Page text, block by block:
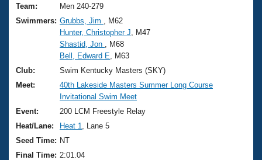
Training Plans
Swimming Guides
Video Stroke Analysis
Club Finder
Workout Tracking
SWIMMER Magazine
2026 Summer Nationals
National Championships
Results And Rankings
Records
Eligibility Policy
About Us
What Is Masters Swimming?
USMS Community
Logo Merchandise
Membership Benefits
Join
Team:
Men 240-279
Swimmers: Grubbs, Jim
, M62
Hunter, Christopher J , M47
Shastid, Jon
, M68
Bell, Edward E , M63
Club:
Swim Kentucky Masters (SKY)
Meet:
40th Lakeside Masters Summer Long Course
Invitational Swim Meet
Event:
200 LCM Freestyle Relay
Heat/Lane:
Heat 1
, Lane 5
Seed Time: NT
Final Time: 2:01.04